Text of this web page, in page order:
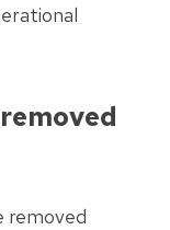
removed